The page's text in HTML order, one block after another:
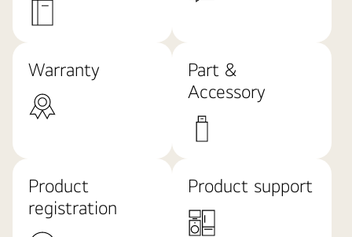
Warranty
Part &
Accessory
Product
registration
Product support